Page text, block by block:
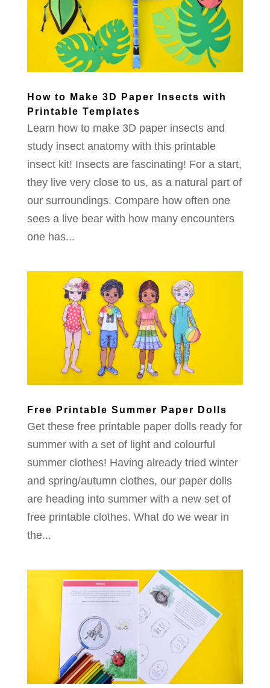
How to Make 3D Paper Insects with
Printable Templates
Learn how to make 3D paper insects and
study insect anatomy with this printable
insect kit! Insects are fascinating! For a start,
they live very close to us, as a natural part of
our surroundings. Compare how often one
sees a live bear with how many encounters
one has...
Free Printable Summer Paper Dolls
Get these free printable paper dolls ready for
summer with a set of light and colourful
summer clothes! Having already tried winter
and spring/autumn clothes, our paper dolls
are heading into summer with a new set of
free printable clothes. What do we wear in
the...